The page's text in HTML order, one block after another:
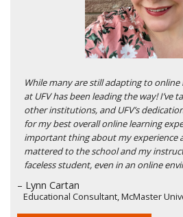
While many are still adapting to
at UFV has been leading the way! I’ve
other institutions, and UFV’s
for my best overall online learning
important thing about my experience
mattered to the school and my
faceless student, even in an online
– Lynn Cartan
Educational Consultant, McMaster